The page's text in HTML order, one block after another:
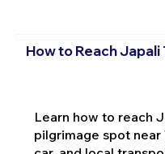
How to Reach Japali
Learn how to reach
pilgrimage spot near